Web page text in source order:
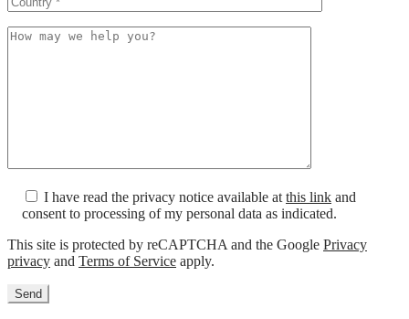
I have read the privacy notice available at this link and
consent to processing of my personal data as indicated.
This site is protected by reCAPTCHA and the Google Privacy
privacy and Terms of Service apply.